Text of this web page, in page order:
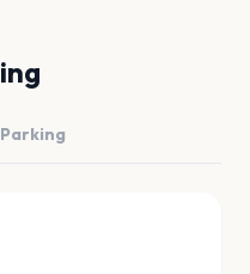
Parking